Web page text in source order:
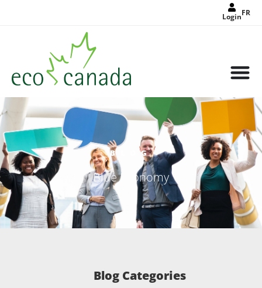
LoginFR
BLOG
Blue Economy
Blog Categories